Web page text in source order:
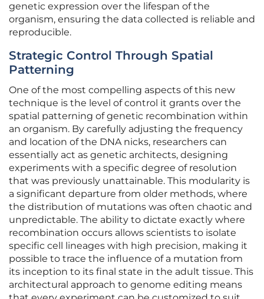
genetic expression over the lifespan of the
organism, ensuring the data collected is reliable and
reproducible.
Strategic Control Through Spatial
Patterning
One of the most compelling aspects of this new
technique is the level of control it grants over the
spatial patterning of genetic recombination within
an organism. By carefully adjusting the frequency
and location of the DNA nicks, researchers can
essentially act as genetic architects, designing
experiments with a specific degree of resolution
that was previously unattainable. This modularity is
a significant departure from older methods, where
the distribution of mutations was often chaotic and
unpredictable. The ability to dictate exactly where
recombination occurs allows scientists to isolate
specific cell lineages with high precision, making it
possible to trace the influence of a mutation from
its inception to its final state in the adult tissue. This
architectural approach to genome editing means